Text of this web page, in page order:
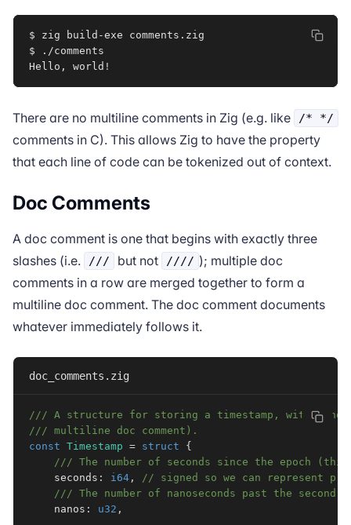
$ zig build-exe comments.zig
$ ./comments
Hello, world !
There are no multiline comments in Zig (e.g. like /* */
comments in C). This allows Zig to have the property
that each line of code can be tokenized out of context.
Doc Comments
A doc comment is one that begins with exactly three
slashes (i.e.
/// but not //// ); multiple doc
comments in a row are merged together to form a
multiline doc comment. The doc comment documents
whatever immediately follows it.
doc_comments.zig
/// A structure for storing a timestamp, with
/// multiline doc comment).
const Timestamp = struct
{
/// The number of seconds since the epoch
    seconds
: i64 ,
// signed so we can represent
/// The number of nanoseconds past the second
    nanos
: u32 ,